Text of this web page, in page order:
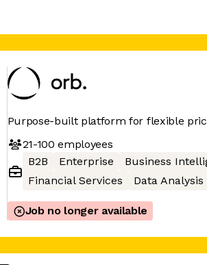
Purpose-built platform for flexible
21-100 employees
B2B
Enterprise
Business
Financial Services
Data Analysis
Job no longer available